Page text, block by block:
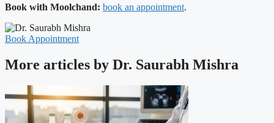
Book with Moolchand: book an appointment.
Book Appointment
More articles by Dr. Saurabh Mishra